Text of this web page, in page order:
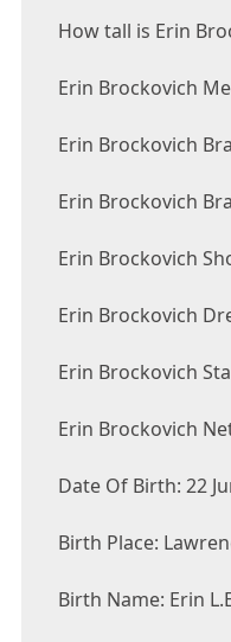
How tall is Erin
Erin Brockovich
Erin Brockovich
Erin Brockovich
Erin Brockovich
Erin Brockovich
Erin Brockovich
Erin Brockovich
Date Of Birth: 22
Birth Place:
Birth Name: Erin